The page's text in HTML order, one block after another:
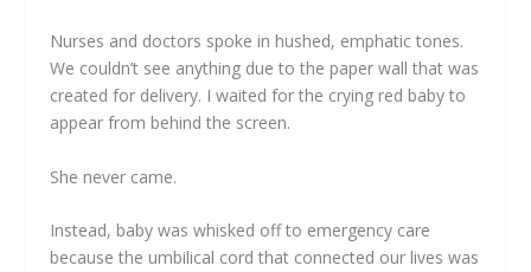
Nurses and doctors spoke in hushed, emphatic tones.
We couldn’t see anything due to the paper wall that was
created for delivery. I waited for the crying red baby to
appear from behind the screen.
She never came.
Instead, baby was whisked off to emergency care
because the umbilical cord that connected our lives was